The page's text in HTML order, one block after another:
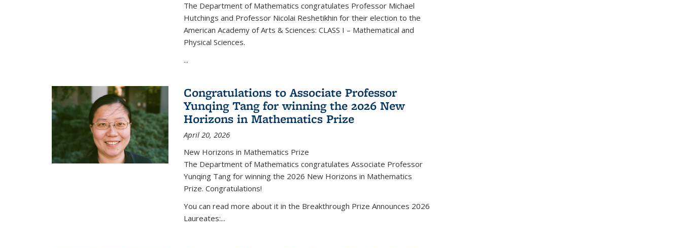
The Department of Mathematics congratulates Professor Michael
Hutchings and Professor Nicolai Reshetikhin for their election to the
American Academy of Arts & Sciences: CLASS I – Mathematical and
Physical Sciences.
...
Congratulations to Associate Professor
Yunqing Tang for winning the 2026 New
Horizons in Mathematics Prize
April 20, 2026
New Horizons in Mathematics Prize
The Department of Mathematics congratulates Associate Professor
Yunqing Tang for winning the 2026 New Horizons in Mathematics
Prize. Congratulations!
You can read more about it in the Breakthrough Prize Announces 2026
Laureates:...